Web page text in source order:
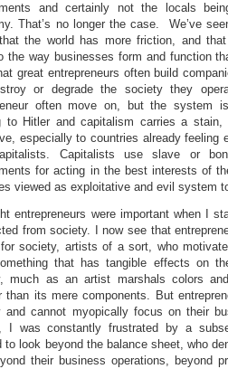
and certainly not the locals
That’s no longer the case. We’ve
the world has more friction, and
the way businesses form and function
great entrepreneurs often build
or degrade the society they
often move on, but the system
to Hitler and capitalism carries a stain,
especially to countries already feeling
Capitalists use slave or
for acting in the best interests of
viewed as exploitative and evil system
entrepreneurs were important when I
from society. I now see that
society, artists of a sort, who
that has tangible effects on
much as an artist marshals colors
than its mere components. But
and cannot myopically focus on their
I was constantly frustrated by a
to look beyond the balance sheet, who
their business operations, beyond